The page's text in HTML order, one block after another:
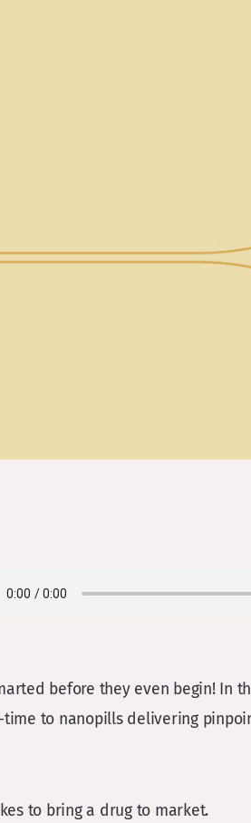
before they even begin! In
to nanopills delivering
to bring a drug to market.